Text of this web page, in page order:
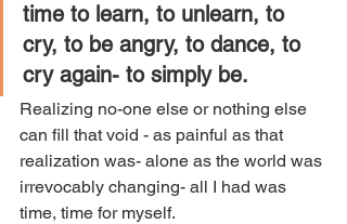
time to learn, to unlearn, to
cry, to be angry, to dance, to
cry again- to simply be.
Realizing no-one else or nothing else
can fill that void - as painful as that
realization was- alone as the world was
irrevocably changing- all I had was
time, time for myself.